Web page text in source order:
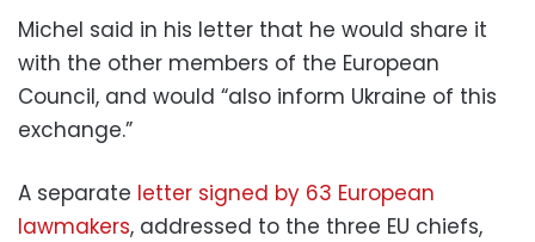
Michel said in his letter that he would share it
with the other members of the European
Council, and would “also inform Ukraine of this
exchange.”
A separate letter signed by 63 European
lawmakers, addressed to the three EU chiefs,